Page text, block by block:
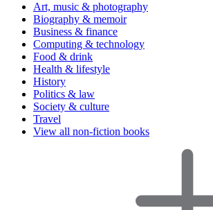
Art, music & photography
Biography & memoir
Business & finance
Computing & technology
Food & drink
Health & lifestyle
History
Politics & law
Society & culture
Travel
View all non-fiction books